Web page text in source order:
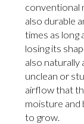
conventional
also durable
times as long
losing its
also naturally
unclean or
airflow that
moisture and
to grow.